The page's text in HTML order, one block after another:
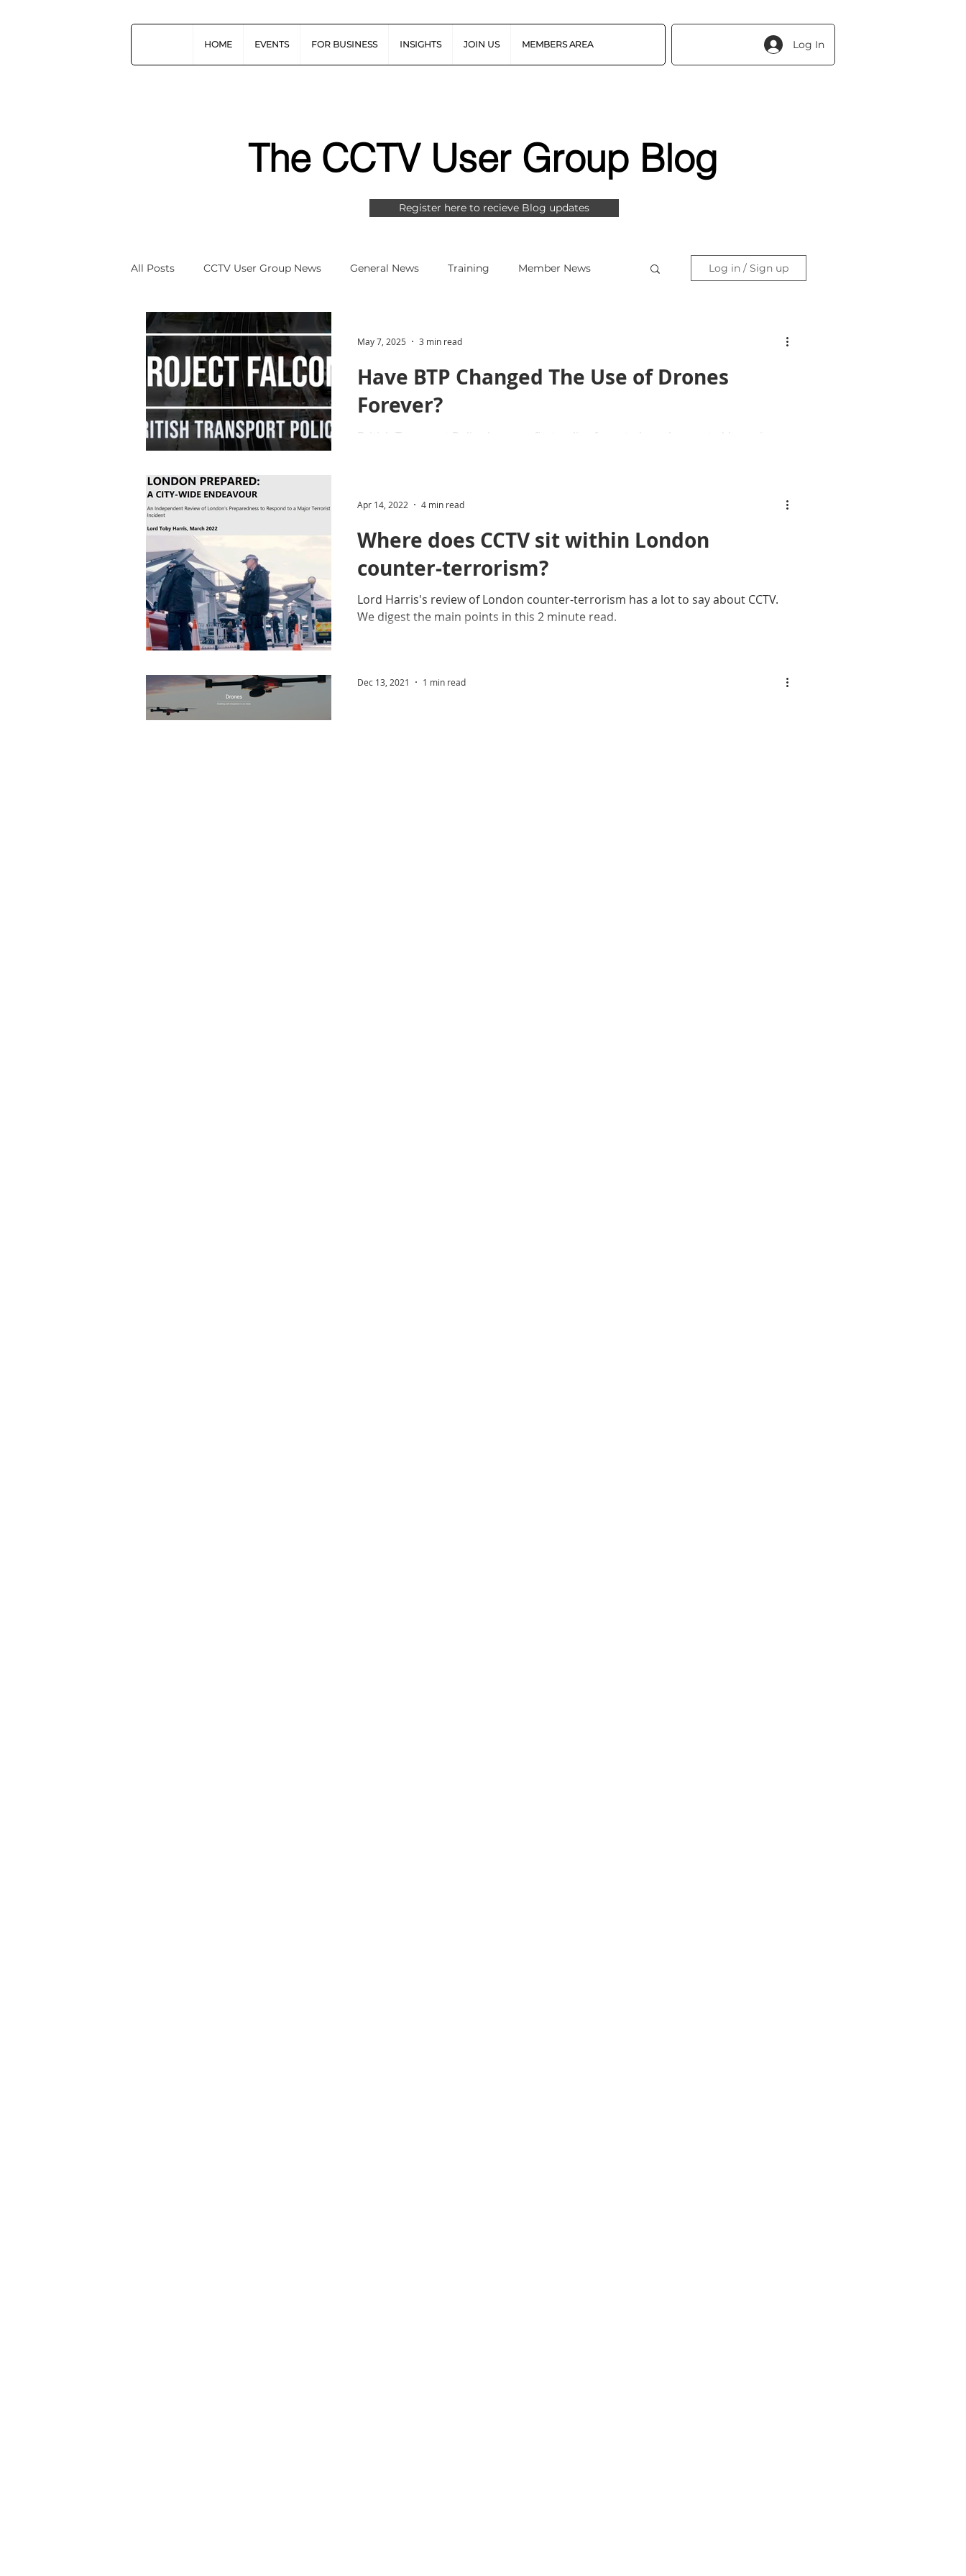
HOME EVENTS FOR BUSINESS INSIGHTS JOIN US MEMBERS AREA Log In
The CCTV User Group Blog
Register here to recieve Blog updates
All Posts CCTV User Group News General News Training Member News
Industry News Data Protection
Home Office Cyber Security Drones (Remote Piloted Aircraft Sys
Job Vacancies CPNI ProtectUK
Retail News Podcast
CT Policing ICO
Police News NaCTSO Protect UK Facial Recognition Martyn's Law
Log in / Sign up
Have BTP Changed The Use of Drones
Forever?
British Transport Police become first police force to launch remote 'drone in a
May 7, 2025 3 min read
Where does CCTV sit within London
counter-terrorism?
Lord Harris's review of London counter-terrorism has a lot to say about CCTV.
We digest the main points in this 2 minute read.
Apr 14, 2022 4 min read
Dec 13, 2021 1 min read